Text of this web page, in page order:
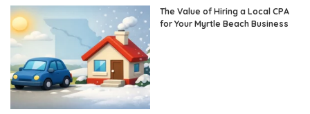
The Value of Hiring a Local CPA
for Your Myrtle Beach Business